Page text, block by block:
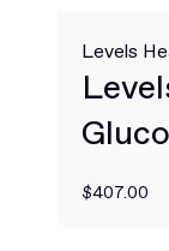
Levels
$407.00